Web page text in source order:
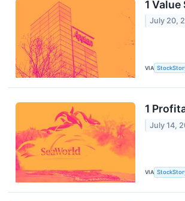
1
July 20,
VIA
1
July 14,
VIA